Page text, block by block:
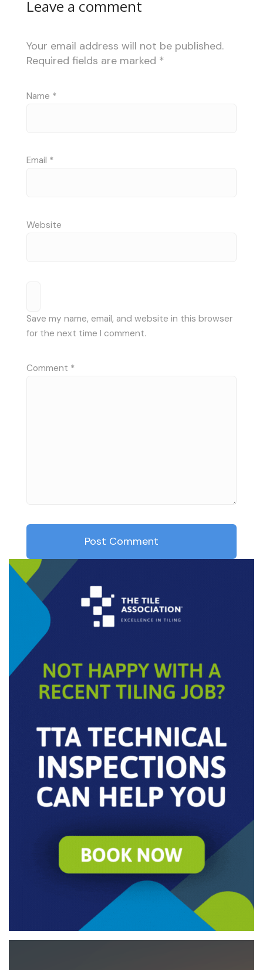
Leave a comment
Your email address will not be published.
Required fields are marked *
Name *
Email *
Website
Save my name, email, and website in this browser
for the next time I comment.
Comment *